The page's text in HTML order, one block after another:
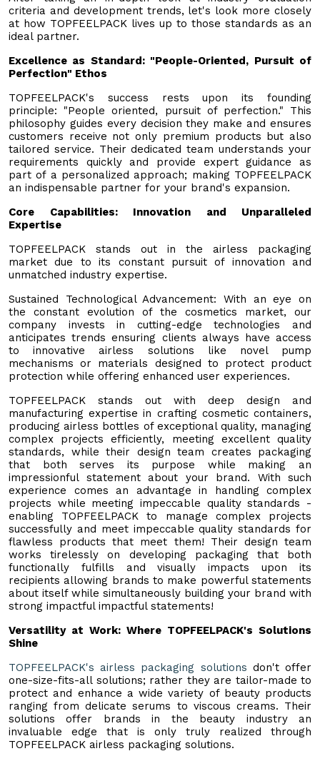
criteria and development trends, let's look more closely
at how TOPFEELPACK lives up to those standards as an
ideal partner.
Excellence as Standard: "People-Oriented, Pursuit of
Perfection" Ethos
TOPFEELPACK's success rests upon its founding
principle: "People oriented, pursuit of perfection." This
philosophy guides every decision they make and ensures
customers receive not only premium products but also
tailored service. Their dedicated team understands your
requirements quickly and provide expert guidance as
part of a personalized approach; making TOPFEELPACK
an indispensable partner for your brand's expansion.
Core Capabilities: Innovation and Unparalleled
Expertise
TOPFEELPACK stands out in the airless packaging
market due to its constant pursuit of innovation and
unmatched industry expertise.
Sustained Technological Advancement: With an eye on
the constant evolution of the cosmetics market, our
company invests in cutting-edge technologies and
anticipates trends ensuring clients always have access
to innovative airless solutions like novel pump
mechanisms or materials designed to protect product
protection while offering enhanced user experiences.
TOPFEELPACK stands out with deep design and
manufacturing expertise in crafting cosmetic containers,
producing airless bottles of exceptional quality, managing
complex projects efficiently, meeting excellent quality
standards, while their design team creates packaging
that both serves its purpose while making an
impressionful statement about your brand. With such
experience comes an advantage in handling complex
projects while meeting impeccable quality standards -
enabling TOPFEELPACK to manage complex projects
successfully and meet impeccable quality standards for
flawless products that meet them! Their design team
works tirelessly on developing packaging that both
functionally fulfills and visually impacts upon its
recipients allowing brands to make powerful statements
about itself while simultaneously building your brand with
strong impactful impactful statements!
Versatility at Work: Where TOPFEELPACK's Solutions
Shine
TOPFEELPACK's airless packaging solutions don't offer
one-size-fits-all solutions; rather they are tailor-made to
protect and enhance a wide variety of beauty products
ranging from delicate serums to viscous creams. Their
solutions offer brands in the beauty industry an
invaluable edge that is only truly realized through
TOPFEELPACK airless packaging solutions.